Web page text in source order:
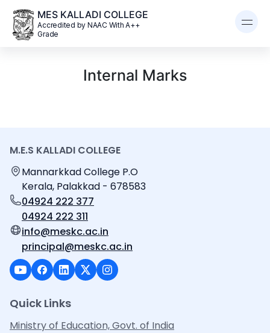
MES KALLADI COLLEGE
Accredited by NAAC With A++
Grade
Internal Marks
M.E.S KALLADI COLLEGE
Mannarkkad College P.O
Kerala, Palakkad - 678583
04924 222 377
04924 222 311
info@meskc.ac.in
principal@meskc.ac.in
Quick Links
Ministry of Education, Govt. of India